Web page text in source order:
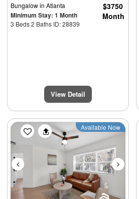
Bungalowin Atlanta
Minimum Stay: 1 Month
3 Beds 2 Baths ID: 28839
$3750
Month
View Detail
Previous Next
Available Now